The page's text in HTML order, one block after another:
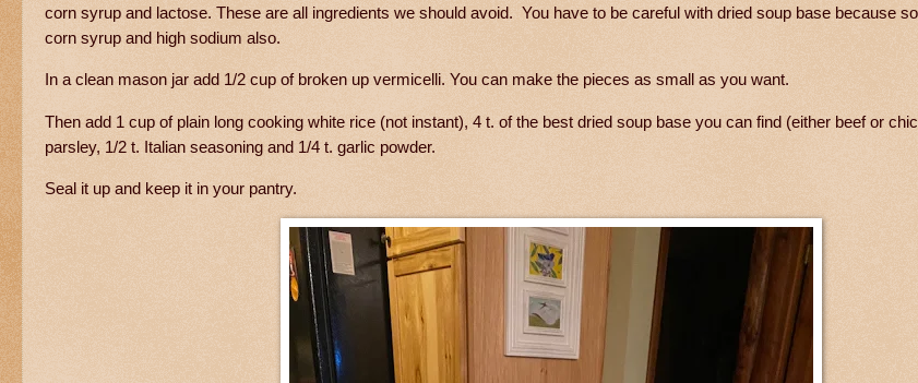
corn syrup and lactose. These are all ingredients we should avoid. You have to be careful with dried soup base because
corn syrup and high sodium also.
In a clean mason jar add 1/2 cup of broken up vermicelli. You can make the pieces as small as you want.
Then add 1 cup of plain long cooking white rice (not instant), 4 t. of the best dried soup base you can find (either beef or
parsley, 1/2 t. Italian seasoning and 1/4 t. garlic powder.
Seal it up and keep it in your pantry.